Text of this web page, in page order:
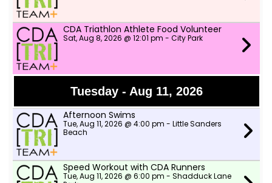
CDA Triathlon Athlete Food Volunteer
Sat, Aug 8, 2026 @ 12:01 pm - City Park
Tuesday - Aug 11, 2026
Afternoon Swims
Tue, Aug 11, 2026 @ 4:00 pm - Little Sanders
Beach
Speed Workout with CDA Runners
Tue, Aug 11, 2026 @ 6:00 pm - Shadduck Lane